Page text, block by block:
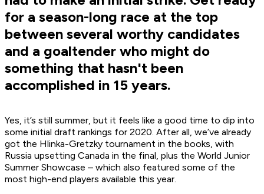
for a season-long race at the top
between several worthy candidates
and a goaltender who might do
something that hasn't been
accomplished in 15 years.
Yes, it’s still summer, but it feels like a good time to dip into
some initial draft rankings for 2020. After all, we’ve already
got the Hlinka-Gretzky tournament in the books, with
Russia upsetting Canada in the final, plus the World Junior
Summer Showcase – which also featured some of the
most high-end players available this year.